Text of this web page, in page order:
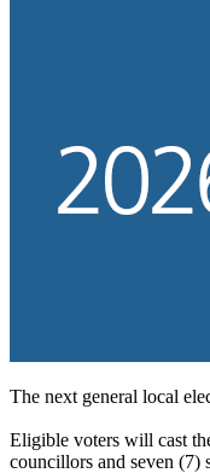
The next general local
Eligible voters will cast
councillors and seven (7)